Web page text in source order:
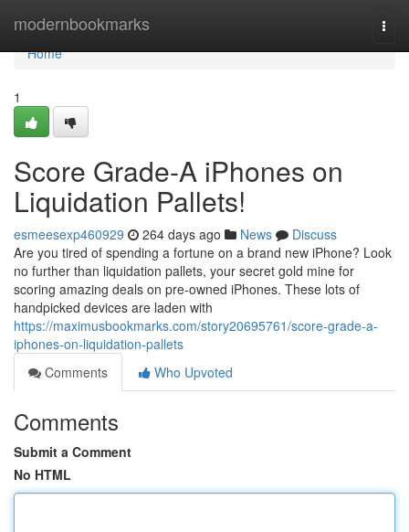
modernbookmarks
Home
Home
1
Score Grade-A iPhones on
Liquidation Pallets!
esmeesexp460929 264 days ago News
Discuss
Are you tired of spending a fortune on a brand new iPhone? Look
no further than liquidation pallets, your secret gold mine for
scoring amazing deals on pre-owned iPhones. These lots of
handpicked devices are laden with
https://maximusbookmarks.com/story20695761/score-grade-a-
iphones-on-liquidation-pallets
Comments
Who Upvoted
Comments
Submit a Comment
No HTML